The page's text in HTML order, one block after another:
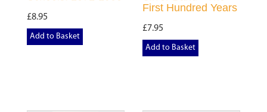
£8.95
Add to Basket
First Hundred Years
£7.95
Add to Basket